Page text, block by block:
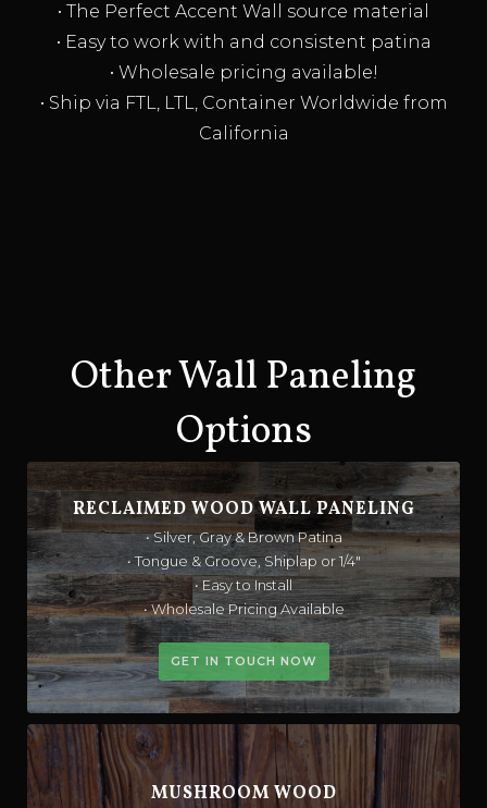
• The Perfect Accent Wall source material
• Easy to work with and consistent patina
• Wholesale pricing available!
• Ship via FTL, LTL, Container Worldwide from
California
Other Wall Paneling
Options
RECLAIMED WOOD WALL PANELING
• Silver, Gray & Brown Patina
• Tongue & Groove, Shiplap or 1/4"
• Easy to Install
• Wholesale Pricing Available
GET IN TOUCH NOW
MUSHROOM WOOD